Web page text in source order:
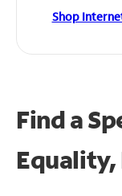
Shop
Find a
Equality,